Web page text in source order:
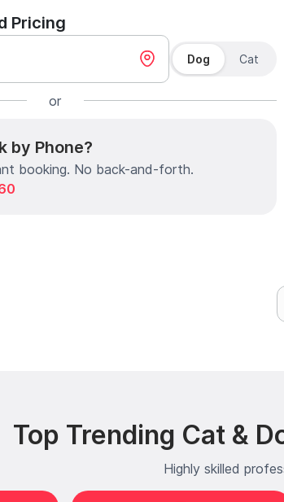
Pricing
Dog Cat
or
by Phone?
booking. No back-and-forth.
Top Trending Cat &
Highly skilled